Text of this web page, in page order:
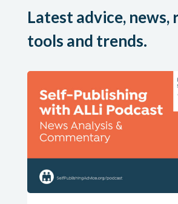
Latest advice, news,
tools and trends.